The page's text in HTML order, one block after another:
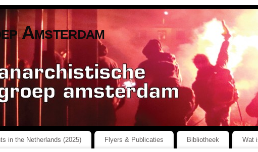
Amsterdam
in the Netherlands (2025) Flyers & Publicaties Bibliotheek Wat